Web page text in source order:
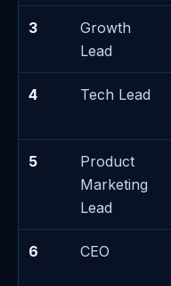
3
Growth
Lead
4 Tech Lead
5
Product
Marketing
Lead
6 CEO